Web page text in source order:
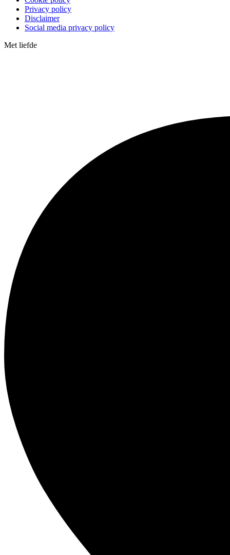
Privacy policy
Disclaimer
Social media privacy policy
Met liefde